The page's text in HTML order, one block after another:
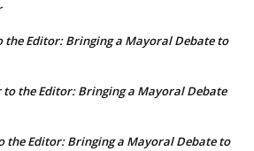
the Editor: Bringing a Mayoral Debate to
to the Editor: Bringing a Mayoral Debate
the Editor: Bringing a Mayoral Debate to